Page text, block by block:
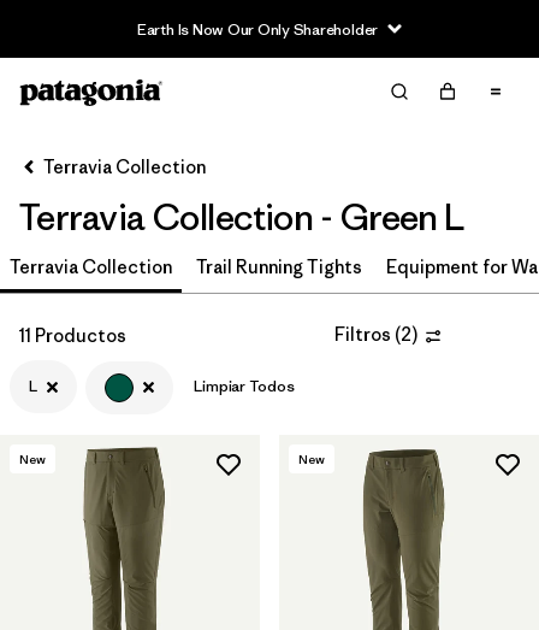
Earth Is Now Our Only Shareholder
Filter & Sort
Ordenar Por
Filtrar por
Price
Filtrar por
Size 1
Filtrar por
Fit
Filtrar por
Color 1
Filtrar por
Features & Processes
Filtrar por
Materials & Fabric
Terravia Collection
Terravia Collection - Green L
Terravia Collection Trail Running Tights Equipment for
11 Productos Filtros (2)
L Limpiar Todos
New New